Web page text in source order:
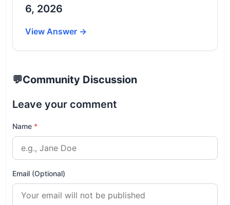
6, 2026
View Answer →
💬Community Discussion
Leave your comment
Name *
Email (Optional)